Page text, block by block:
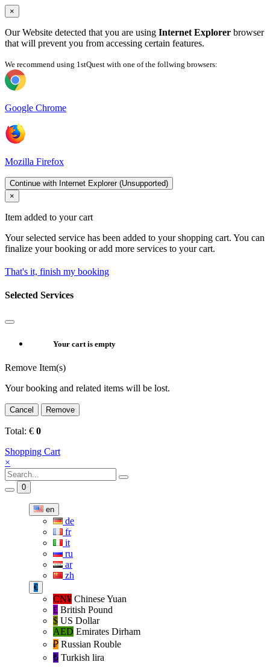
×
Our Website detected that you are using Internet Explorer browser
that will prevent you from accessing certain features.
We recommend using 1stQuest with one of the follwing browsers:
Google Chrome
Mozilla Firefox
Continue with Internet Explorer (Unsupported)
×
Item added to your cart
Your selected service has been added to your shopping cart. You can
finalize your booking or add more services to your cart.
That's it, finish my booking
Selected Services
Your cart is empty
Remove Item(s)
Your booking and related items will be lost.
Cancel Remove
Total: € 0
Shopping Cart
×
0
en
de
fr
it
ru
ar
zh
€
CN¥ Chinese Yuan
£ British Pound
$ US Dollar
AED Emirates Dirham
₽‎ Russian Rouble
₺‎ Turkish lira